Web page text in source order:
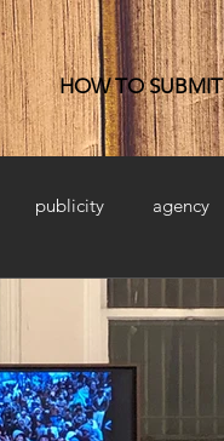
HOW TO SUBMIT
publicity agency